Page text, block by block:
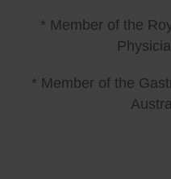
* Member of the
* Member of the